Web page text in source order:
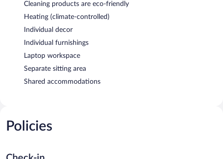
Cleaning products are eco-friendly
Heating (climate-controlled)
Individual decor
Individual furnishings
Laptop workspace
Separate sitting area
Shared accommodations
Policies